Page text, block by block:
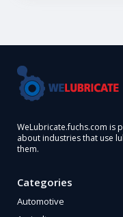
WeLubricate.fuchs.com is
about industries that use
them.
Categories
Automotive